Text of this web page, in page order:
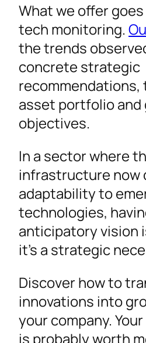
What we offer
tech monitoring.
the trends
concrete strategic
asset portfolio and
objectives.
In a sector where
infrastructure now
adaptability to
technologies,
anticipatory vision
it’s a strategic
Discover how to
innovations into
your company.
is probably worth